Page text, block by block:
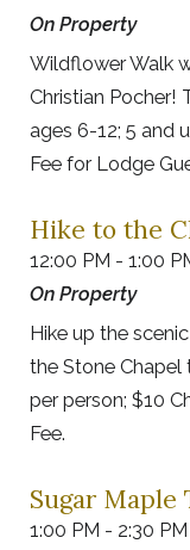
On Property
Wildflower Walk
Christian Pocher!
ages 6-12; 5 and
Fee for Lodge
Hike to the
12:00 PM - 1:00
On Property
Hike up the
the Stone Chapel
per person; $10
Fee.
Sugar Maple
1:00 PM - 2:30 PM